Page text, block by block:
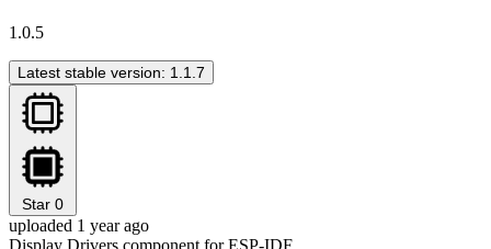
1.0.5
Latest stable version: 1.1.7
Star 0
uploaded 1 year ago
Display Drivers component for ESP-IDF